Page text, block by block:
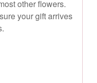
other flowers.
your gift arrives